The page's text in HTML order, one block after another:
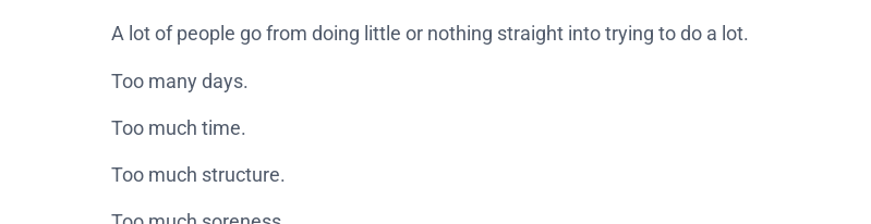
A lot of people go from doing little or nothing straight into trying to do a lot.
Too many days.
Too much time.
Too much structure.